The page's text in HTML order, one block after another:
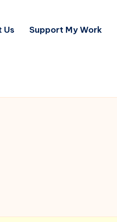
Us Support My Work